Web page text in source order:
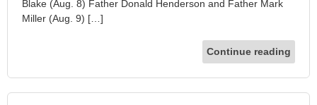
Blake (Aug. 8) Father Donald Henderson and Father Mark
Miller (Aug. 9) […]
Continue reading